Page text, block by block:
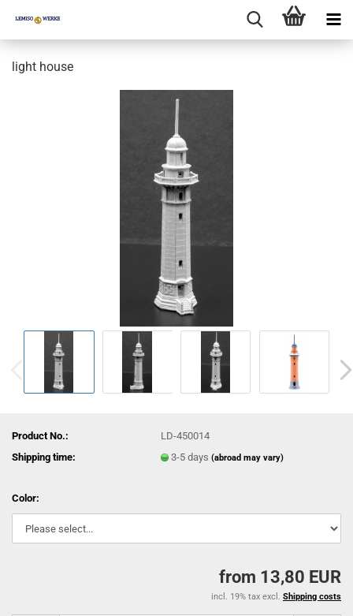
light house
Product No.:
LD-450014
Shipping time:
3-5 days(abroad may vary)
Color:
from 13,80 EUR
incl. 19% tax excl. Shipping costs